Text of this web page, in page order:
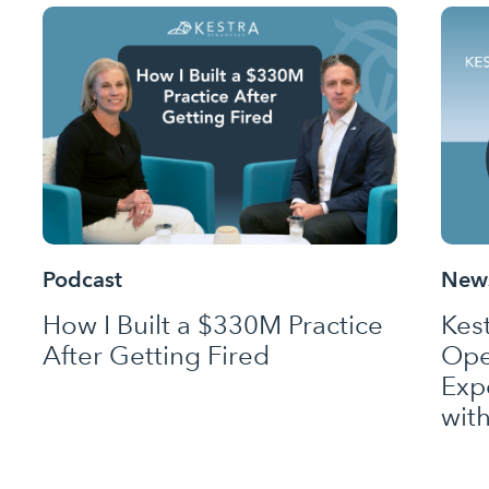
Podcast
How I Built a $330M Practice
After Getting Fired